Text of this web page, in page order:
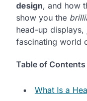
design, and how
show you the
head-up displays,
fascinating world
Table of Contents
What Is a